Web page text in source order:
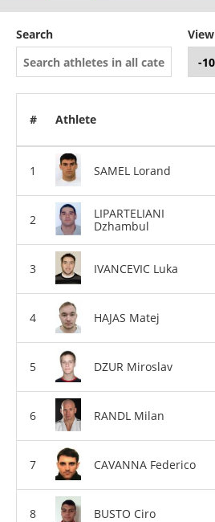
Search View
# Athlete
SAMEL Lorand
LIPARTELIANI
Dzhambul
IVANCEVIC Luka
HAJAS Matej
DZUR Miroslav
RANDL Milan
CAVANNA Federico
BUSTO Ciro